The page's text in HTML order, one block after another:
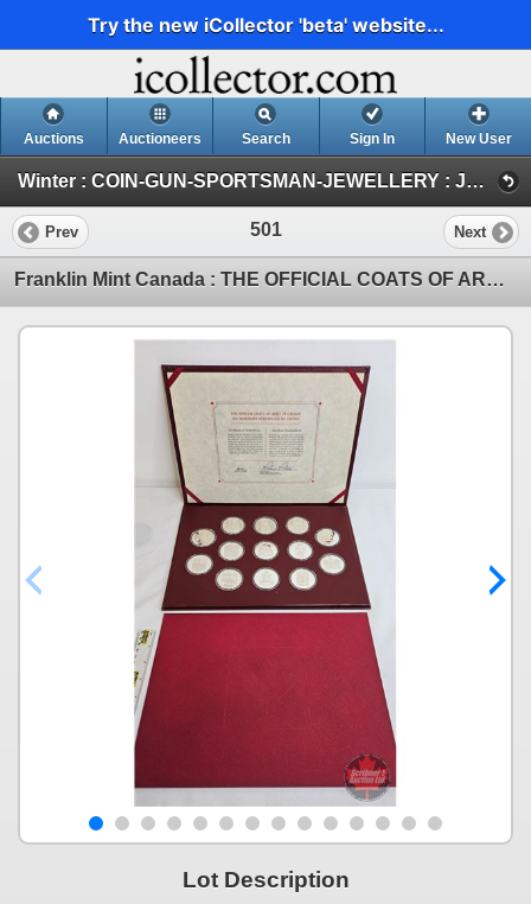
Try the new iCollector 'beta' website...
Auctions Auctioneers Search Sign In New User
Winter : COIN-GUN-SPORTSMAN-JEWELLERY : JAN 30-31 & FEB 1 : 2026 (FRI : COIN & CURRENCY)
Prev 501 Next
Franklin Mint Canada : THE OFFICIAL COATS OF ARMS OF CANADA Collection : Limited Edition : First Edi
Lot Description